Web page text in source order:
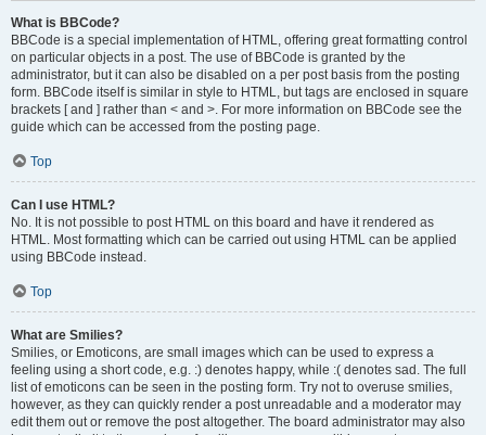
What is BBCode?
BBCode is a special implementation of HTML, offering great formatting control
on particular objects in a post. The use of BBCode is granted by the
administrator, but it can also be disabled on a per post basis from the posting
form. BBCode itself is similar in style to HTML, but tags are enclosed in square
brackets [ and ] rather than < and >. For more information on BBCode see the
guide which can be accessed from the posting page.
Top
Can I use HTML?
No. It is not possible to post HTML on this board and have it rendered as
HTML. Most formatting which can be carried out using HTML can be applied
using BBCode instead.
Top
What are Smilies?
Smilies, or Emoticons, are small images which can be used to express a
feeling using a short code, e.g. :) denotes happy, while :( denotes sad. The full
list of emoticons can be seen in the posting form. Try not to overuse smilies,
however, as they can quickly render a post unreadable and a moderator may
edit them out or remove the post altogether. The board administrator may also